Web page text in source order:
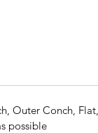
Outer Conch,
possible